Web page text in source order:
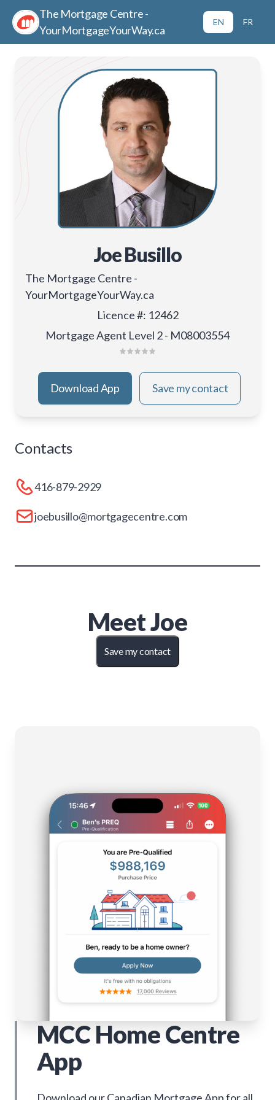
The Mortgage Centre -
YourMortgageYourWay.ca
EN FR
Joe Busillo
The Mortgage Centre -
YourMortgageYourWay.ca
Licence #: 12462
Mortgage Agent Level 2 - M08003554
Download App Save my contact
Contacts
416-879-2929
joebusillo@mortgagecentre.com
MeetJoe
Save my contact
MCC Home Centre
App